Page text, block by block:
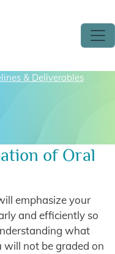
& Deliverables
of Oral
emphasize your
and efficiently so
what
will not be graded on